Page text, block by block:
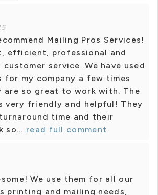
Mailing Pros Services!
efficient, professional and
customer service. We have used
for my company a few times
are so great to work with. The
very friendly and helpful! They
time and their
so... read full comment
We use them for all our
printing and mailing needs,